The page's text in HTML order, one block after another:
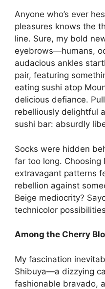
Anyone who’s ever
pleasures knows the
line. Sure, my bold
eyebrows—humans,
audacious ankles
pair, featuring
eating sushi atop
delicious defiance.
rebelliously delightful
sushi bar: absurdly
Socks were hidden
far too long. Choosing
extravagant patterns
rebellion against
Beige mediocrity?
technicolor
Among the Cherry
My fascination
Shibuya—a dizzying
fashionable bravado,